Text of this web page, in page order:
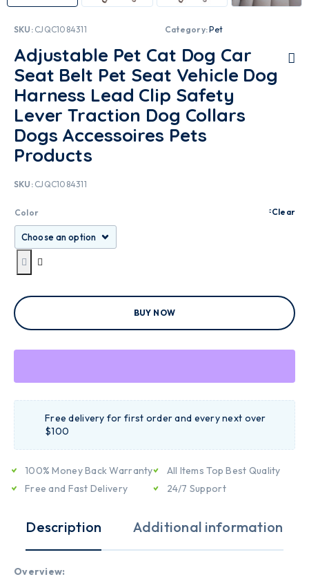
SKU: CJQC1084311 Category:Pet
Adjustable Pet Cat Dog Car
Seat Belt Pet Seat Vehicle Dog
Harness Lead Clip Safety
Lever Traction Dog Collars
Dogs Accessoires Pets
Products
SKU: CJQC1084311
Color Clear
BUY NOW
Free delivery for first order and every next over
$100
100% Money Back Warranty
Free and Fast Delivery
All Items Top Best Quality
24/7 Support
Description Additional information
Overview: